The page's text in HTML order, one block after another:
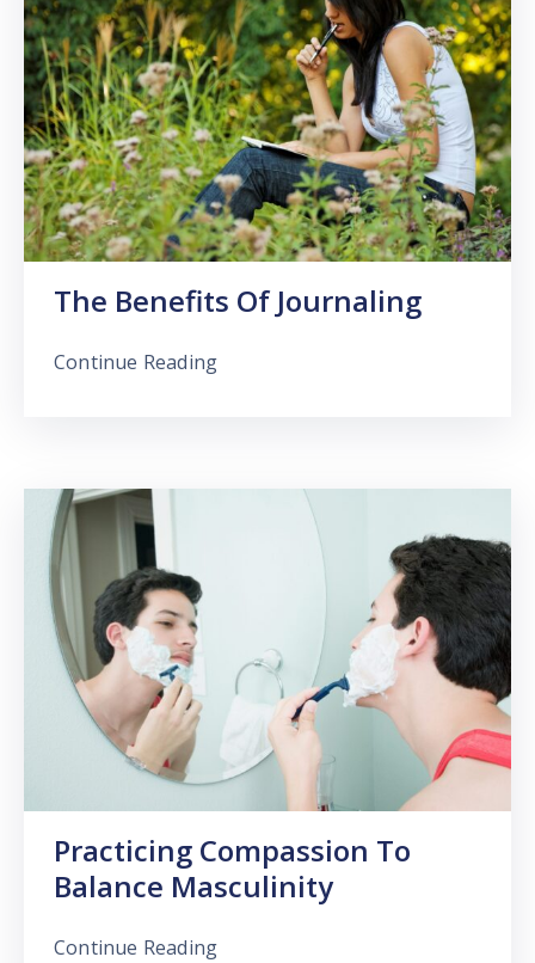
The Benefits Of Journaling
Continue Reading
Practicing Compassion To
Balance Masculinity
Continue Reading